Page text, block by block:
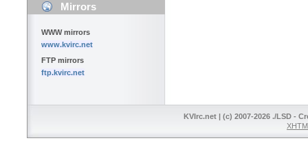
Mirrors
WWW mirrors
www.kvirc.net
FTP mirrors
ftp.kvirc.net
KVIrc.net | (c) 2007-2026 ./LSD -